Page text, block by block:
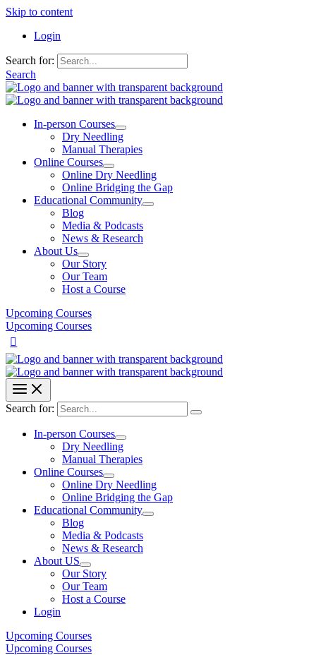
Skip to content
Login
Search for:
Search
In-person Courses
Dry Needling
Manual Therapies
Online Courses
Online Dry Needling
Online Bridging the Gap
Educational Community
Blog
Media & Podcasts
News & Research
About Us
Our Story
Our Team
Host a Course
Upcoming Courses
Upcoming Courses
Search for:
In-person Courses
Dry Needling
Manual Therapies
Online Courses
Online Dry Needling
Online Bridging the Gap
Educational Community
Blog
Media & Podcasts
News & Research
About US
Our Story
Our Team
Host a Course
Login
Upcoming Courses
Upcoming Courses